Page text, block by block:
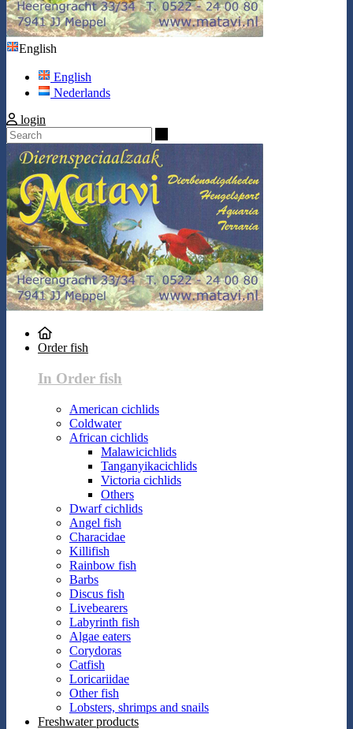
English
English
Nederlands
login
Order fish
In Order fish
American cichlids
Coldwater
African cichlids
Malawicichlids
Tanganyikacichlids
Victoria cichlids
Others
Dwarf cichlids
Angel fish
Characidae
Killifish
Rainbow fish
Barbs
Discus fish
Livebearers
Labyrinth fish
Algae eaters
Corydoras
Catfish
Loricariidae
Other fish
Lobsters, shrimps and snails
Freshwater products